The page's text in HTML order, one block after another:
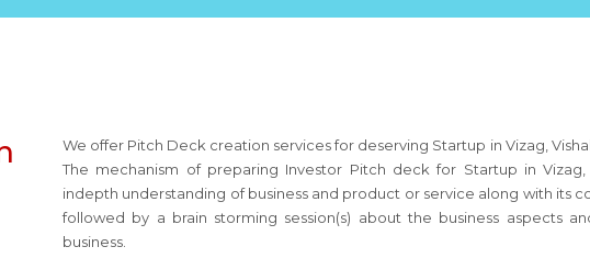
We offer Pitch Deck creation services for deserving Startup in Vizag,
The mechanism of preparing Investor Pitch deck for Startup in Vizag,
indepth understanding of business and product or service along with its
followed by a brain storming session(s) about the business aspects
business.